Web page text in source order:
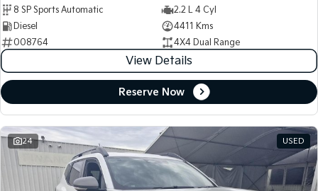
8 SP Sports Automatic
2.2 L 4 Cyl
Diesel
4411 Kms
008764
4X4 Dual Range
View Details
Reserve Now
24 USED